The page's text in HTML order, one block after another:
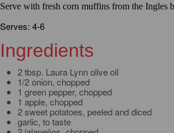
Serve with fresh corn muffins from the Ingles
Serves: 4-6
Ingredients
2 tbsp. Laura Lynn olive oil
1/2 onion, chopped
1 green pepper, chopped
1 apple, chopped
2 sweet potatoes, peeled and diced
garlic, to taste